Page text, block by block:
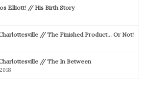
Elliott! // His Birth Story
// The Finished Product… Or Not!
// The In Between